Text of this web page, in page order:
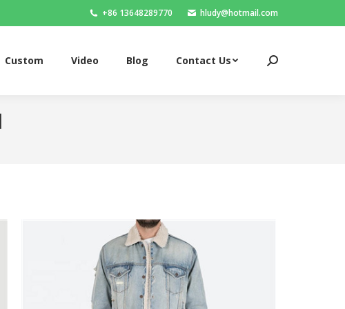
+86 13648289770 hludy@hotmail.com
Custom Video Blog Contact Us Search:
Custom Video Blog Contact Us Search: